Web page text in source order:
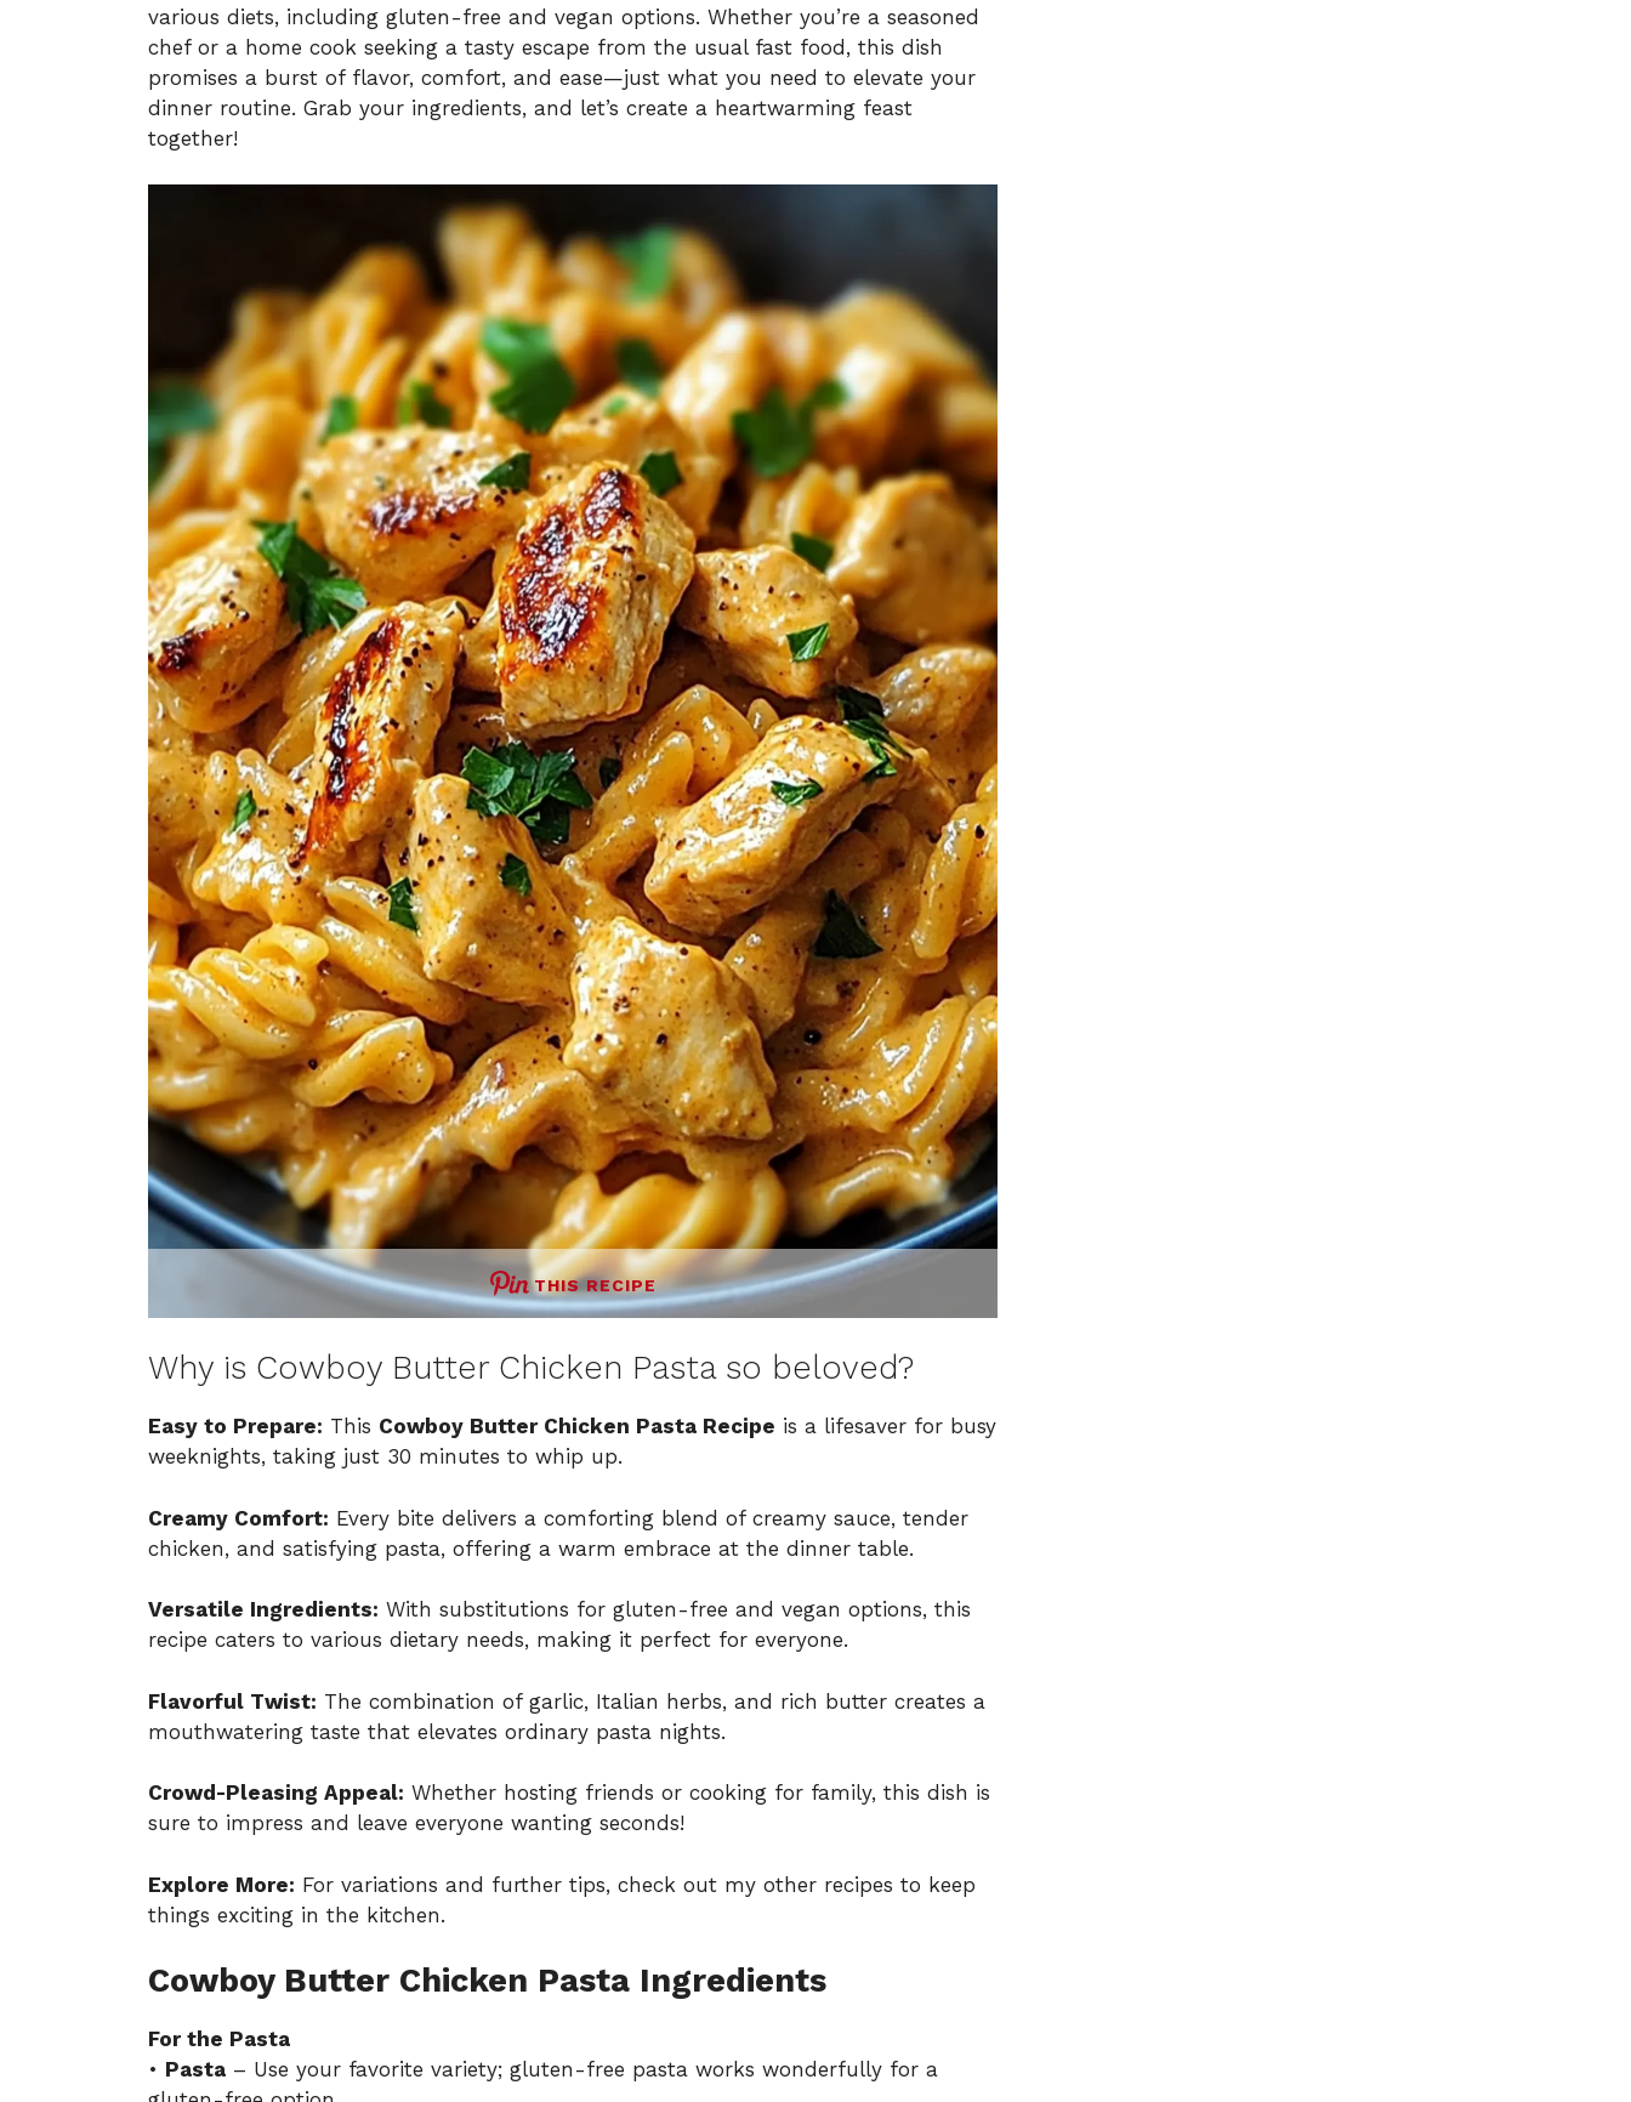
various diets, including gluten-free and vegan options. Whether you’re a seasoned
chef or a home cook seeking a tasty escape from the usual fast food, this dish
promises a burst of flavor, comfort, and ease—just what you need to elevate your
dinner routine. Grab your ingredients, and let’s create a heartwarming feast
together!
THIS RECIPE
Why is Cowboy Butter Chicken Pasta so beloved?
Easy to Prepare: This Cowboy Butter Chicken Pasta Recipe is a lifesaver for busy
weeknights, taking just 30 minutes to whip up.
Creamy Comfort: Every bite delivers a comforting blend of creamy sauce, tender
chicken, and satisfying pasta, offering a warm embrace at the dinner table.
Versatile Ingredients: With substitutions for gluten-free and vegan options, this
recipe caters to various dietary needs, making it perfect for everyone.
Flavorful Twist: The combination of garlic, Italian herbs, and rich butter creates a
mouthwatering taste that elevates ordinary pasta nights.
Crowd-Pleasing Appeal: Whether hosting friends or cooking for family, this dish is
sure to impress and leave everyone wanting seconds!
Explore More: For variations and further tips, check out my other recipes to keep
things exciting in the kitchen.
Cowboy Butter Chicken Pasta Ingredients
For the Pasta
• Pasta – Use your favorite variety; gluten-free pasta works wonderfully for a